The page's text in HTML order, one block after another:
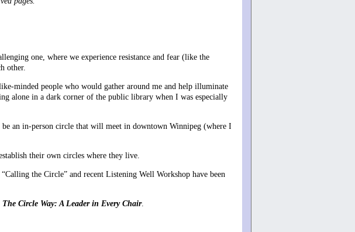
one, where we experience resistance and fear (like the
other.
minded people who would gather around me and help illuminate
alone in a dark corner of the public library when I was especially
an in-person circle that will meet in downtown Winnipeg (where I
their own circles where they live.
the Circle” and recent Listening Well Workshop have been
The Circle Way: A Leader in Every Chair.